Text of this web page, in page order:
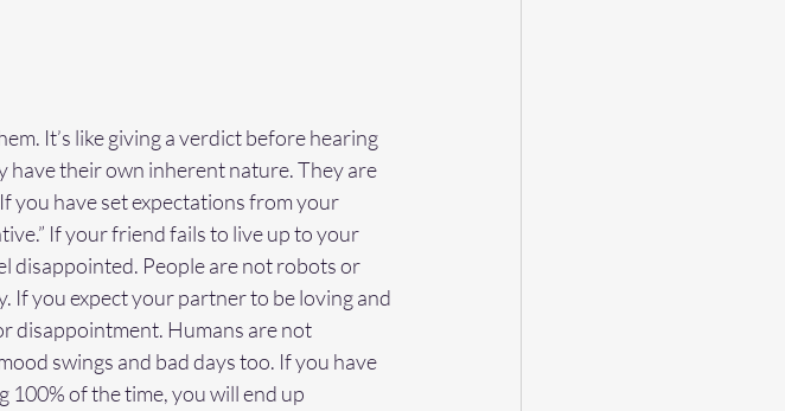
It’s like giving a verdict before hearing
have their own inherent nature. They are
you have set expectations from your
If your friend fails to live up to your
disappointed. People are not robots or
If you expect your partner to be loving and
disappointment. Humans are not
swings and bad days too. If you have
of the time, you will end up